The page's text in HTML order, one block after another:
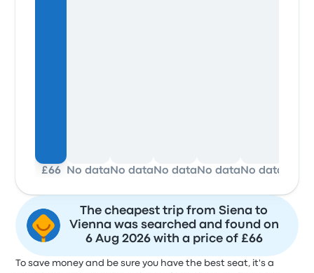
£66 No data No data No data No data No data
The cheapest trip from Siena to
Vienna was searched and found on
6 Aug 2026 with a price of £66
To save money and be sure you have the best seat, it's a